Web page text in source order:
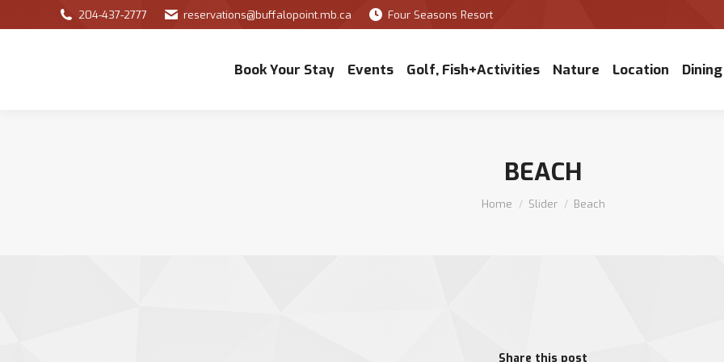
204-437-2777 reservations@buffalopoint.mb.ca Four Seasons Resort
Book Your Stay Events Golf, Fish+Activities Nature Location Dining
BEACH
You are here:
Home Slider Beach
Share this post